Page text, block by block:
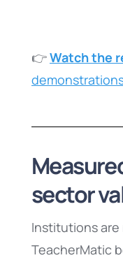
👉Watch the
sector
Institutions
TeacherMatic